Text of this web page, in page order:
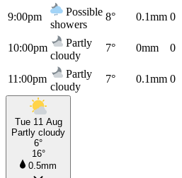
9:00pm
Possible
showers
8° 0.1mm 0
10:00pm
Partly
cloudy
7° 0mm 0
11:00pm
Partly
cloudy
7° 0.1mm 0
Tue 11 Aug
Partly cloudy
6°
16°
0.5mm